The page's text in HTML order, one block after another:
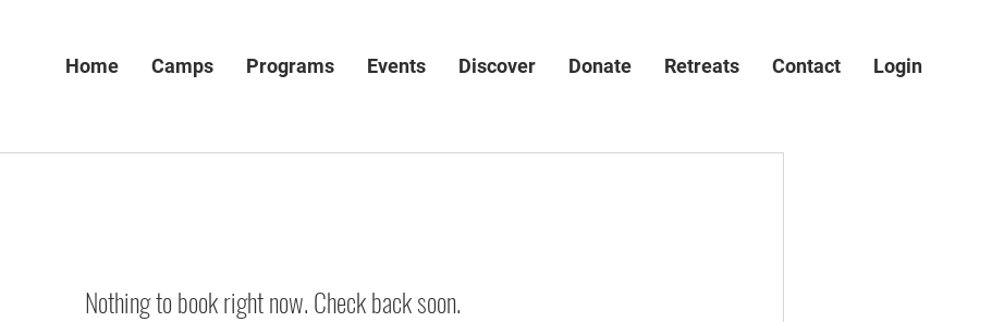
Home Camps Programs Events Discover Donate Retreats Contact Login
Nothing to book right now. Check back soon.